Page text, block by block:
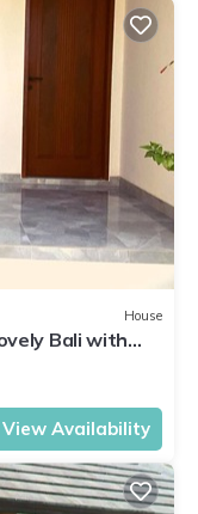
House
Bali with
View Availability